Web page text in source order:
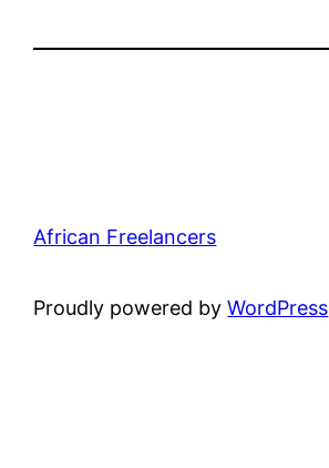
African Freelancers
Proudly powered byWordPress